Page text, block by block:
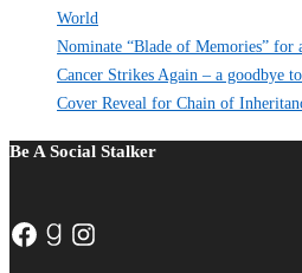
World
Nominate “Blade of Memories” for
Cancer Strikes Again – a goodbye
Cover Reveal for Chain of
Be A Social Stalker
Facebook
Goodreads
Instagram